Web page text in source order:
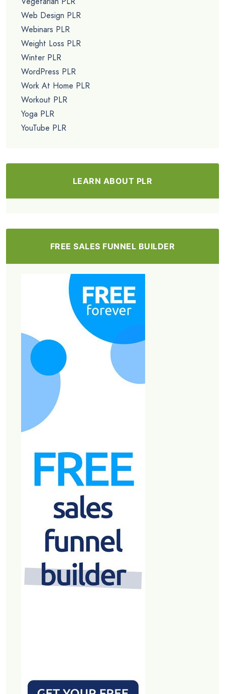
Web Design PLR
Webinars PLR
Weight Loss PLR
Winter PLR
WordPress PLR
Work At Home PLR
Workout PLR
Yoga PLR
YouTube PLR
LEARN ABOUT PLR
FREE SALES FUNNEL BUILDER